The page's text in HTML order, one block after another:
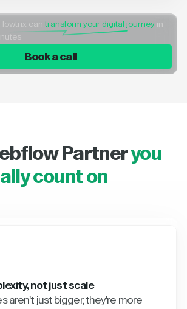
cantransform your digital journey in
Book a call
Partneryou
count on
not just scale
aren't just bigger, they're more